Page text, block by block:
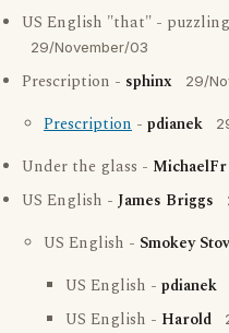
US English "that" -
29/November/03
Prescription - sphinx 29/
Prescription - pdianek
Under the glass - MichaelFr
US English - James Briggs
US English - Smokey
US English - pdianek
US English - Harold